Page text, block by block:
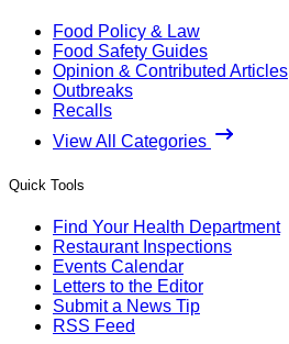
Food Policy & Law
Food Safety Guides
Opinion & Contributed Articles
Outbreaks
Recalls
View All Categories
Quick Tools
Find Your Health Department
Restaurant Inspections
Events Calendar
Letters to the Editor
Submit a News Tip
RSS Feed